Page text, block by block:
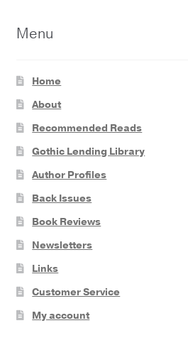
Menu
Home
About
Recommended Reads
Gothic Lending Library
Author Profiles
Back Issues
Book Reviews
Newsletters
Links
Customer Service
My account